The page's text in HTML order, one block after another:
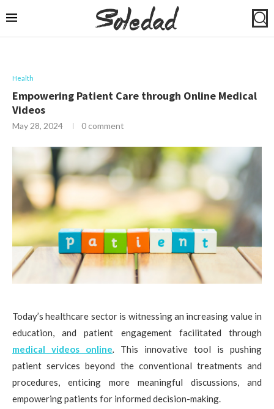
Health
Empowering Patient Care through Online Medical
Videos
May 28, 2024 0 comment
Today’s healthcare sector is witnessing an increasing value in
education, and patient engagement facilitated through
medical videos online. This innovative tool is pushing
patient services beyond the conventional treatments and
procedures, enticing more meaningful discussions, and
empowering patients for informed decision-making.